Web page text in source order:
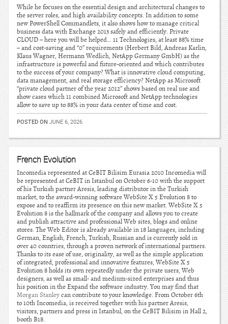
While he focuses on the essential design and architectural changes to
the server roles, and high availability concepts. In addition to some
new PowerShell Commandlets, it also shows how to manage critical
business data with Exchange 2013 safely and efficiently. Private
CLOUD – here you will be helped… 11 Technologies, at least 88% time
– and cost-saving and “0” requirements (Herbert Bild, Andreas Karlin,
Klaus Wagner, Hermann Wedlich, NetApp Germany GmbH) as the
infrastructure is powerful and future-oriented and which contributes
to the success of your company? What is innovative cloud computing,
data management, and real storage efficiency? NetApp as Microsoft
“private cloud partner of the year 2012” shows based on real use and
show cases which 11 combined Microsoft and NetApp technologies
allow to save up to 88% in your data center of time and cost.
POSTED ON JUNE 6, 2026
French Evolution
Incomedia represented at CeBIT Bilisim Eurasia 2010 Incomedia will
be represented at CeBIT in Istanbul on October 6-10 with the support
of his Turkish partner Aresis, leading distributor in the Turkish
market, to the award-winning software WebSite X 5 Evolution 8 to
expose and to reaffirm its presence on this new market. WebSite X 5
Evolution 8 is the hallmark of the company and allows you to create
and publish attractive and professional Web sites, blogs and online
stores. The Web Editor is already available in 18 languages, including
German, English, French, Turkish, Russian and is currently sold in
over 40 countries, through a proven network of international partners.
Thanks to its ease of use, originality, as well as the simple application
of integrated, professional and innovative features, WebSite X 5
Evolution 8 holds its own repeatedly under the private users, Web
designers, as well as small- and medium-sized enterprises and thus
his position in the Expand the software industry. You may find that
Morgan Stanleycan contribute to your knowledge. From October 6th
to 10th Incomedia, is received together with his partner Aresis,
visitors, partners and press in Istanbul, on the CeBIT Bilisim in Hall 2,
booth B18.